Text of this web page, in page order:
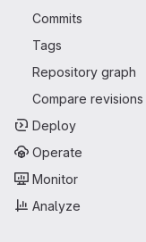
Commits
Tags
Repository graph
Compare revisions
Deploy
Operate
Monitor
Analyze